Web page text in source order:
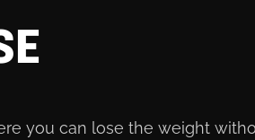
you can lose the weight